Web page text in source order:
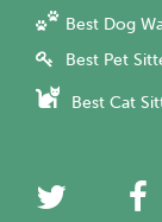
Best Dog
Best Pet
Best Cat